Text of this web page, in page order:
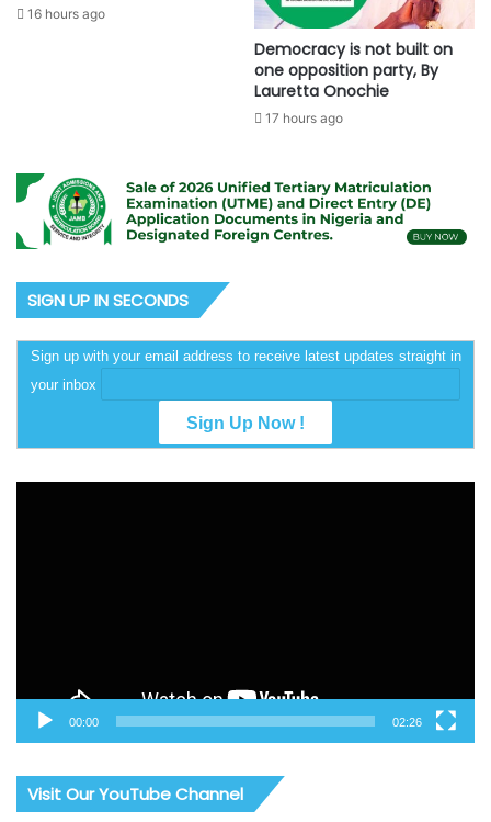
16 hours ago
Democracy is not built on
one opposition party, By
Lauretta Onochie
17 hours ago
SIGN UP IN SECONDS
Sign up with your email address to receive latest updates straight in
your inbox
00:00 02:26
Visit Our YouTube Channel